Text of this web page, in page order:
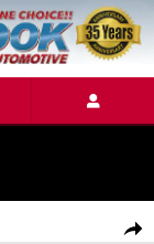
Share